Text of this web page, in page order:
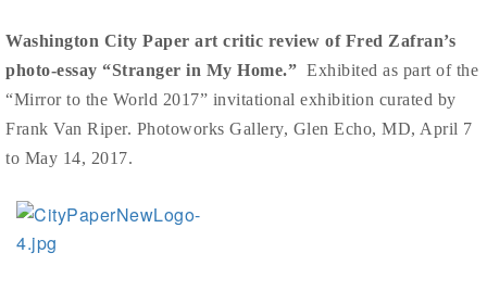
Washington City Paper art critic review of Fred Zafran’s
photo-essay “Stranger in My Home.” Exhibited as part of the
“Mirror to the World 2017” invitational exhibition curated by
Frank Van Riper. Photoworks Gallery, Glen Echo, MD, April 7
to May 14, 2017.